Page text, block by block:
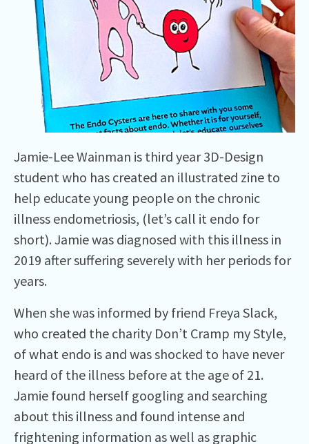
Jamie-Lee Wainman is third year 3D-Design
student who has created an illustrated zine to
help educate young people on the chronic
illness endometriosis, (let’s call it endo for
short). Jamie was diagnosed with this illness in
2019 after suffering severely with her periods for
years.
When she was informed by friend Freya Slack,
who created the charity Don’t Cramp my Style,
of what endo is and was shocked to have never
heard of the illness before at the age of 21.
Jamie found herself googling and searching
about this illness and found intense and
frightening information as well as graphic